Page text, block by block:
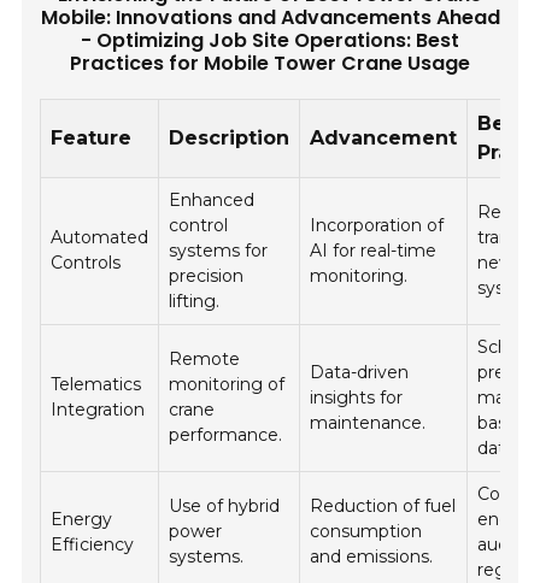
Mobile: Innovations and Advancements Ahead
- Optimizing Job Site Operations: Best
Practices for Mobile Tower Crane Usage
Feature Description Advancement
Best
Automated
Controls
Enhanced
control
systems for
precision
lifting.
Incorporation of
AI for real-time
monitoring.
new
Telematics
Integration
Remote
monitoring of
crane
performance.
Data-driven
insights for
maintenance.
based
data.
Energy
Efficiency
Use of hybrid
power
systems.
Reduction of fuel
consumption
and emissions.
energy
audits